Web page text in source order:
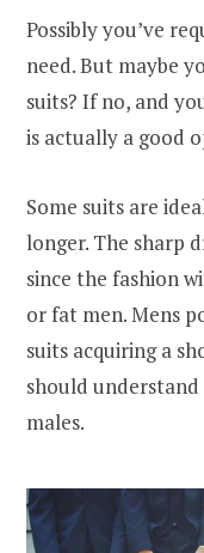
Possibly you’ve
need. But maybe
suits? If no, and
is actually a good
Some suits are
longer. The sharp
since the fashion
or fat men. Mens
suits acquiring a
should
males.